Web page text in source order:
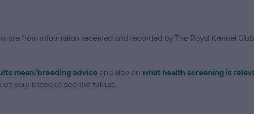
are from information received and recorded by The Royal Kennel
mean/breeding advice and also on what health screening is
your breed to see the full list.